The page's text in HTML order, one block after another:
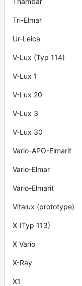
Tri-Elmar
Ur-Leica
V-Lux (Typ 114)
V-Lux 1
V-Lux 20
V-Lux 3
V-Lux 30
Vario-APO-Elmarit
Vario-Elmar
Vario-Elmarit
Vitalux (prototype)
X (Typ 113)
X Vario
X-Ray
X1